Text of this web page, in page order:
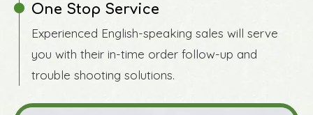
One Stop Service
Experienced English-speaking sales will serve
you with their in-time order follow-up and
trouble shooting solutions.